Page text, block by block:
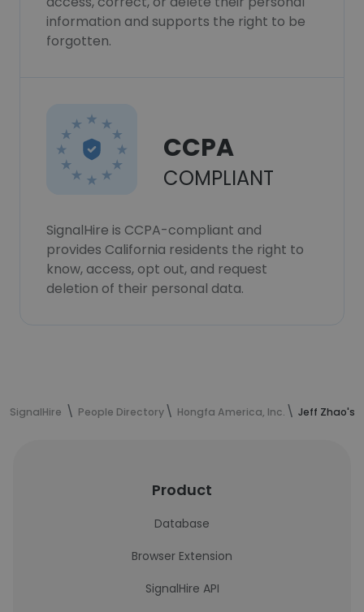
information and supports the right to be
forgotten.
CCPA
COMPLIANT
SignalHire is CCPA-compliant and
provides California residents the right to
know, access, opt out, and request
deletion of their personal data.
SignalHire People Directory Hongfa America, Inc. Jeff Zhao's
Product
Database
Browser Extension
SignalHire API